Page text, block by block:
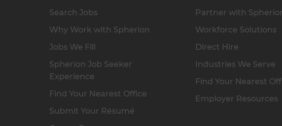
Search Jobs
Why Work with Spherion
Jobs We Fill
Spherion Job Seeker
Experience
Find Your Nearest Office
Submit Your Résumé
Partner with
Workforce Solutions
Direct Hire
Industries We Serve
Find Your Nearest
Employer Resources